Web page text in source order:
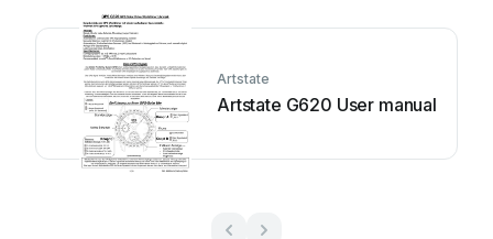
Artstate
Artstate G620 User manual